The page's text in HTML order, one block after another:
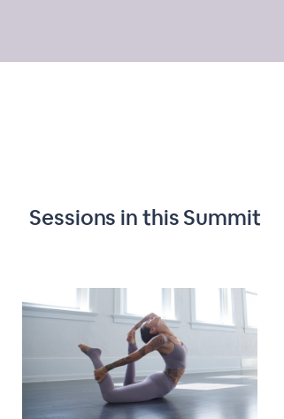
Sessions in thisSummit